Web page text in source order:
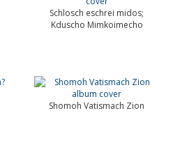
Schlosch eschrei midos;
Kduscho Mimkoimecho
Shomoh Vatismach Zion